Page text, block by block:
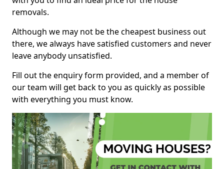
removals.
Although we may not be the cheapest business out
there, we always have satisfied customers and never
leave anybody unsatisfied.
Fill out the enquiry form provided, and a member of
our team will get back to you as quickly as possible
with everything you must know.